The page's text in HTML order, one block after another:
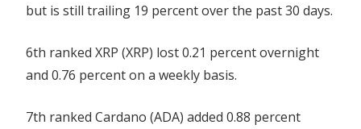
but is still trailing 19 percent over the past 30 days.
6th ranked XRP (XRP) lost 0.21 percent overnight
and 0.76 percent on a weekly basis.
7th ranked Cardano (ADA) added 0.88 percent